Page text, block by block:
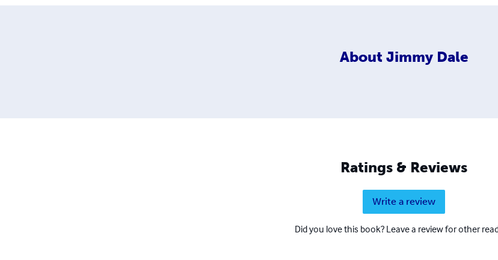
About Jimmy Dale
Ratings & Reviews
Write a review
Did you love this book? Leave a review for other